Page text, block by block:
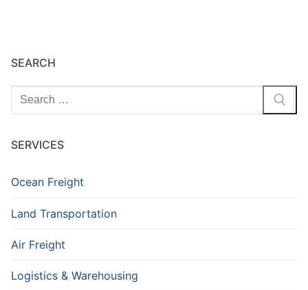
SEARCH
SERVICES
Ocean Freight
Land Transportation
Air Freight
Logistics & Warehousing